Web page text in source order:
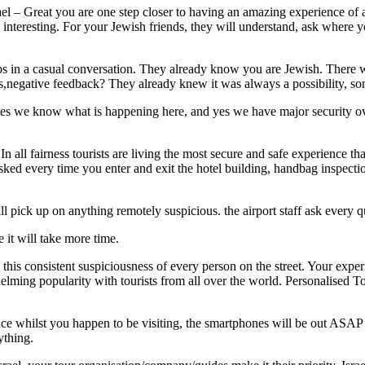
– Great you are one step closer to having an amazing experience
For your Jewish friends, they will understand, ask
a casual conversation. They already know you are Jewish.
feedback? They already knew it was always a possibility,
we know what is happening here, and yes we have major
all fairness tourists are living the most secure and safe experience
every time you enter and exit the hotel building, handbag
up on anything remotely suspicious. the airport staff ask every
it will take more time.
consistent suspiciousness of every person on the street. Your
popularity with tourists from all over the world.
whilst you happen to be visiting, the smartphones will be out